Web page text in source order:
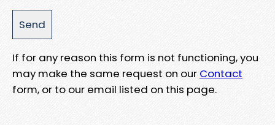
If for any reason this form is not functioning, you
may make the same request on our Contact
form, or to our email listed on this page.